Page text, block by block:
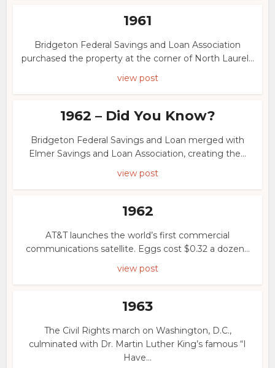
1961
Bridgeton Federal Savings and Loan Association
purchased the property at the corner of North Laurel...
view post
1962 – Did You Know?
Bridgeton Federal Savings and Loan merged with
Elmer Savings and Loan Association, creating the...
view post
1962
AT&T launches the world’s first commercial
communications satellite. Eggs cost $0.32 a dozen...
view post
1963
The Civil Rights march on Washington, D.C.,
culminated with Dr. Martin Luther King’s famous “I
Have...